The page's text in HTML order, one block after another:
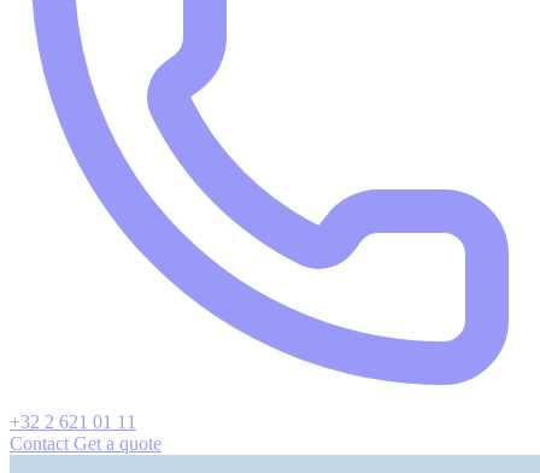
+32 2 621 01 11
Contact Get a quote